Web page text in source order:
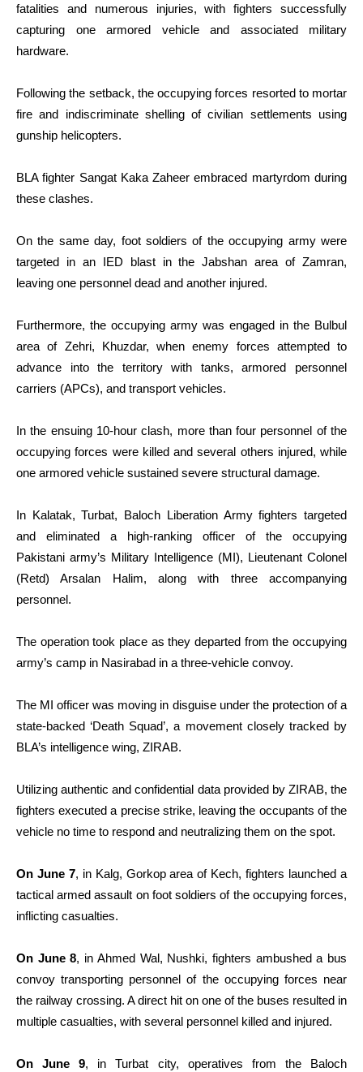
fatalities and numerous injuries, with fighters successfully
capturing one armored vehicle and associated military
hardware.
Following the setback, the occupying forces resorted to mortar
fire and indiscriminate shelling of civilian settlements using
gunship helicopters.
BLA fighter Sangat Kaka Zaheer embraced martyrdom during
these clashes.
On the same day, foot soldiers of the occupying army were
targeted in an IED blast in the Jabshan area of Zamran,
leaving one personnel dead and another injured.
Furthermore, the occupying army was engaged in the Bulbul
area of Zehri, Khuzdar, when enemy forces attempted to
advance into the territory with tanks, armored personnel
carriers (APCs), and transport vehicles.
In the ensuing 10-hour clash, more than four personnel of the
occupying forces were killed and several others injured, while
one armored vehicle sustained severe structural damage.
In Kalatak, Turbat, Baloch Liberation Army fighters targeted
and eliminated a high-ranking officer of the occupying
Pakistani army’s Military Intelligence (MI), Lieutenant Colonel
(Retd) Arsalan Halim, along with three accompanying
personnel.
The operation took place as they departed from the occupying
army’s camp in Nasirabad in a three-vehicle convoy.
The MI officer was moving in disguise under the protection of a
state-backed ‘Death Squad’, a movement closely tracked by
BLA’s intelligence wing, ZIRAB.
Utilizing authentic and confidential data provided by ZIRAB, the
fighters executed a precise strike, leaving the occupants of the
vehicle no time to respond and neutralizing them on the spot.
On June 7, in Kalg, Gorkop area of Kech, fighters launched a
tactical armed assault on foot soldiers of the occupying forces,
inflicting casualties.
On June 8, in Ahmed Wal, Nushki, fighters ambushed a bus
convoy transporting personnel of the occupying forces near
the railway crossing. A direct hit on one of the buses resulted in
multiple casualties, with several personnel killed and injured.
On June 9, in Turbat city, operatives from the Baloch